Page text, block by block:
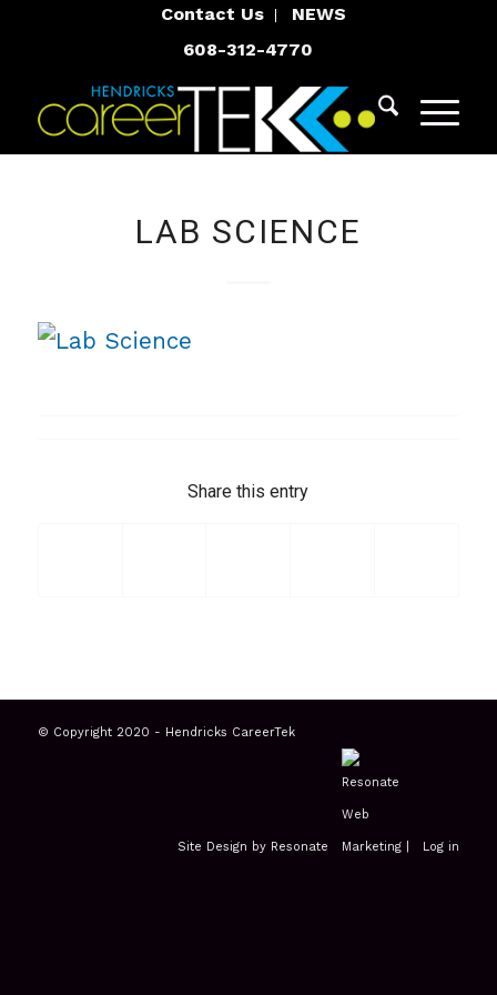
Contact Us
NEWS
608-312-4770
LAB SCIENCE
Share this entry
© Copyright 2020 - Hendricks CareerTek
Site Design by Resonate | Log in